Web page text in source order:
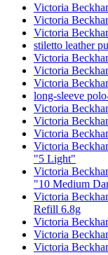
Victoria
Victoria
Victoria
stiletto leather
Victoria
Victoria
Victoria
long-sleeve
Victoria
Victoria
Victoria
Victoria
"5 Light"
Victoria
"10 Medium
Victoria
Refill 6.8g
Victoria
Victoria
Victoria